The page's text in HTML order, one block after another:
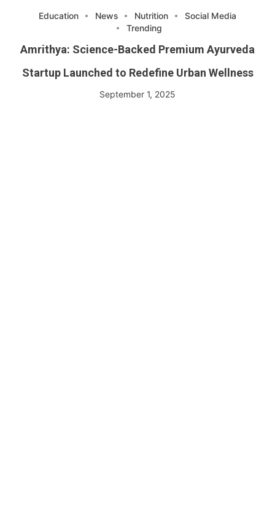
Education News Nutrition
Social Media
Trending
Amrithya: Science-Backed Premium Ayurveda
Startup Launched to Redefine Urban Wellness
September 1, 2025